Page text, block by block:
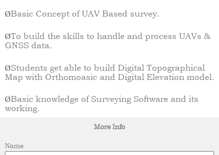
ØBasic Concept of UAV Based survey.
ØTo build the skills to handle and process UAVs &
GNSS data.
ØStudents get able to build Digital Topographical
Map with Orthomoasic and Digital Elevation model.
ØBasic knowledge of Surveying Software and its
working.
More Info
Name